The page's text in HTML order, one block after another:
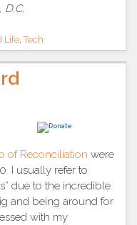
Life,Tech
of Reconciliation were
I usually refer to
due to the incredible
and being around for
with my